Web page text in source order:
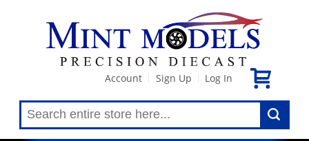
Account Sign Up Log In